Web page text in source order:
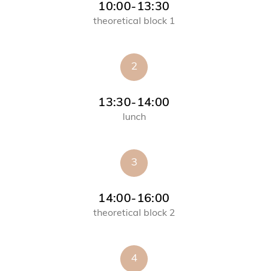
10:00-13:30
theoretical block 1
2
13:30-14:00
lunch
3
14:00-16:00
theoretical block 2
4